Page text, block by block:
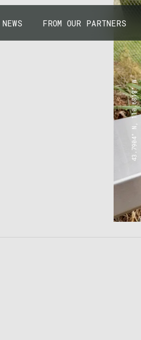
NEWS FROM OUR PARTNERS
43.7904° N, 110.6818° W